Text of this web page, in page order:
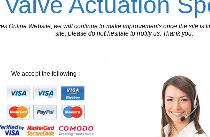
Online Website, we will continue to make improvements once the site is
site, please do not hesitate to notify us. Thank you.
We accept the following :